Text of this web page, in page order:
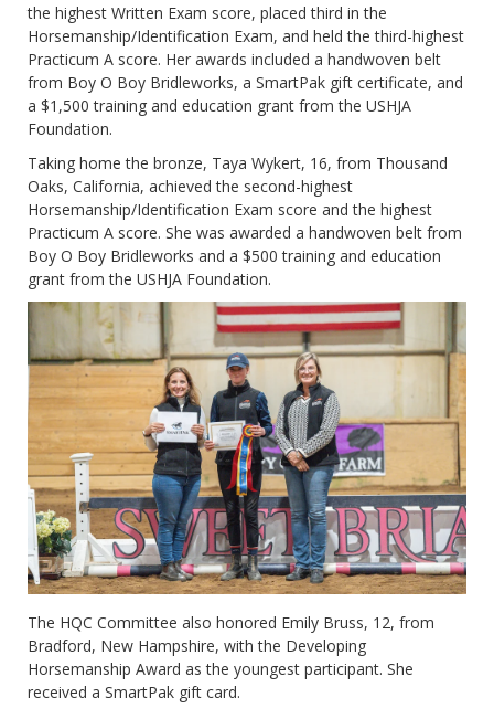
the highest Written Exam score, placed third in the
Horsemanship/Identification Exam, and held the third-highest
Practicum A score. Her awards included a handwoven belt
from Boy O Boy Bridleworks, a SmartPak gift certificate, and
a $1,500 training and education grant from the USHJA
Foundation.
Taking home the bronze, Taya Wykert, 16, from Thousand
Oaks, California, achieved the second-highest
Horsemanship/Identification Exam score and the highest
Practicum A score. She was awarded a handwoven belt from
Boy O Boy Bridleworks and a $500 training and education
grant from the USHJA Foundation.
The HQC Committee also honored Emily Bruss, 12, from
Bradford, New Hampshire, with the Developing
Horsemanship Award as the youngest participant. She
received a SmartPak gift card.